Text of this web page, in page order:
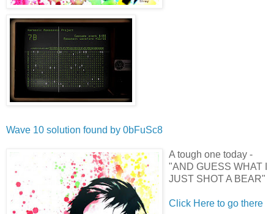
Wave 10 solution found by 0bFuSc8
A tough one today -
"AND GUESS WHAT I
JUST SHOT A BEAR"
Click Here to go there